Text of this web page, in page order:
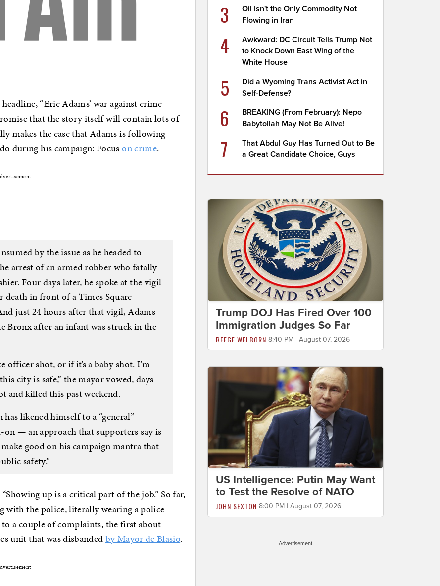
“Eric Adams’ war against crime
that the story itself will contain lots of
makes the case that Adams is following
during his campaign: Focuson crime.
by the issue as he headed to
arrest of an armed robber who fatally
Four days later, he spoke at the vigil
death in front of a Times Square
just 24 hours after that vigil, Adams
Bronx after an infant was struck in the
officer shot, or if it’s a baby shot. I’m
city is safe,” the mayor vowed, days
and killed this past weekend.
likened himself to a “general”
on — an approach that supporters say is
good on his campaign mantra that
safety.”
up is a critical part of the job.” So far,
with the police, literally wearing a police
to a couple of complaints, the first about
unit that was disbandedby Mayor de Blasio.
3
Oil Isn't the Only Commodity Not
Flowing in Iran
4
Awkward: DC Circuit Tells Trump Not
to Knock Down East Wing of the
White House
5
Did a Wyoming Trans Activist Act in
Self-Defense?
6
BREAKING (From February): Nepo
Babytollah May Not Be Alive!
7
That Abdul Guy Has Turned Out to Be
a Great Candidate Choice, Guys
Trump DOJ Has Fired Over 100
Immigration Judges So Far
BEEGE WELBORN 8:40 PM | August 07, 2026
US Intelligence: Putin May Want
to Test the Resolve of NATO
JOHN SEXTON 8:00 PM | August 07, 2026
Advertisement